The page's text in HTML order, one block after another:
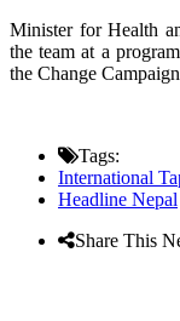
Minister for Health
the team at a
the Change
Tags:
International
Headline Nepal
Share This